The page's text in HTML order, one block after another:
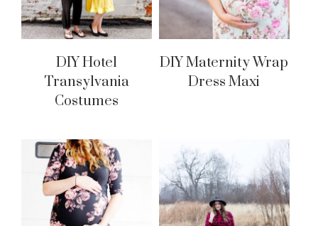
DIY Hotel
Transylvania
Costumes
DIY Maternity Wrap
Dress Maxi